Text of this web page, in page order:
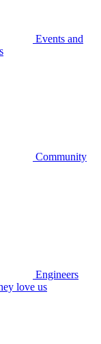
Events and
Community
Engineers
love us